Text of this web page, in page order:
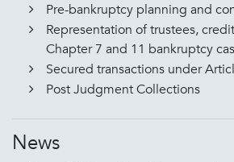
Pre-bankruptcy planning and
Representation of trustees,
Chapter 7 and 11 bankruptcy
Secured transactions under
Post Judgment Collections
News